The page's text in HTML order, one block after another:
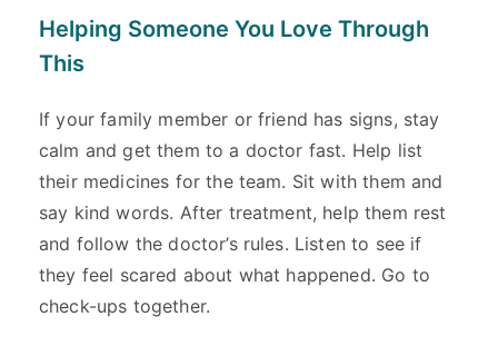
Helping Someone You Love Through
This
If your family member or friend has signs, stay
calm and get them to a doctor fast. Help list
their medicines for the team. Sit with them and
say kind words. After treatment, help them rest
and follow the doctor’s rules. Listen to see if
they feel scared about what happened. Go to
check-ups together.